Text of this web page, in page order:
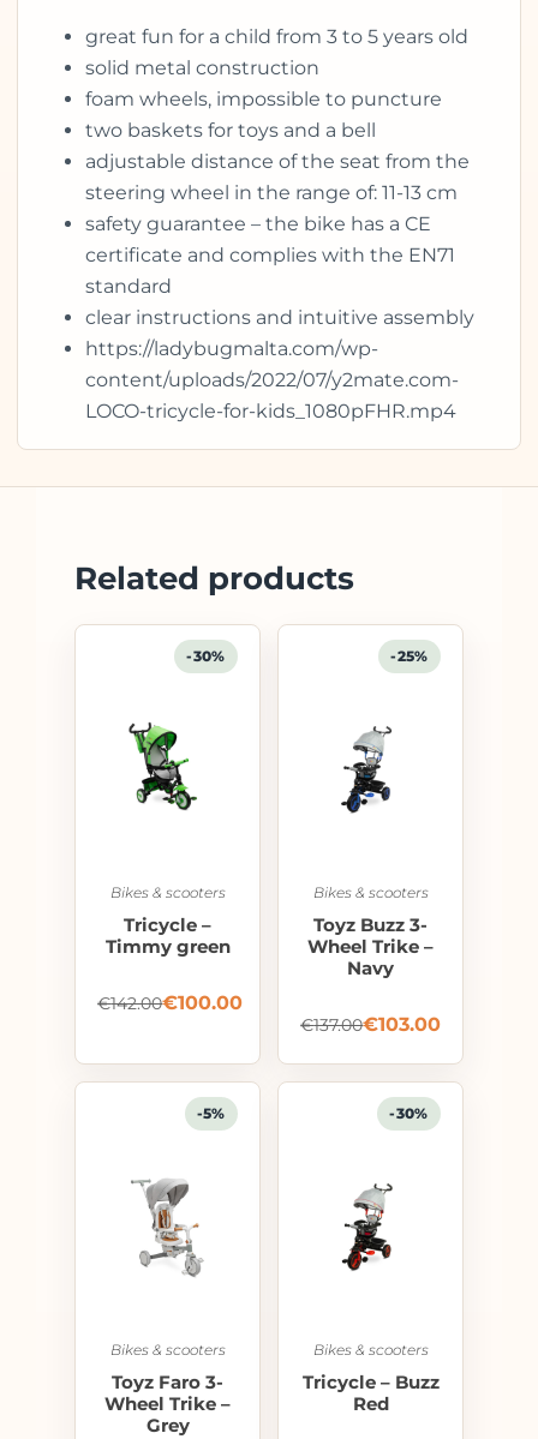
great fun for a child from 3 to 5 years old
solid metal construction
foam wheels, impossible to puncture
two baskets for toys and a bell
adjustable distance of the seat from the
steering wheel in the range of: 11-13 cm
safety guarantee – the bike has a CE
certificate and complies with the EN71
standard
clear instructions and intuitive assembly
https://ladybugmalta.com/wp-
content/uploads/2022/07/y2mate.com-
LOCO-tricycle-for-kids_1080pFHR.mp4
Related products
-30%
Bikes & scooters
Tricycle –
Timmy green
€142.00€100.00
-25%
Bikes & scooters
Toyz Buzz 3-
Wheel Trike –
Navy
€137.00€103.00
-5%
Bikes & scooters
Toyz Faro 3-
Wheel Trike –
Grey
-30%
Bikes & scooters
Tricycle – Buzz
Red